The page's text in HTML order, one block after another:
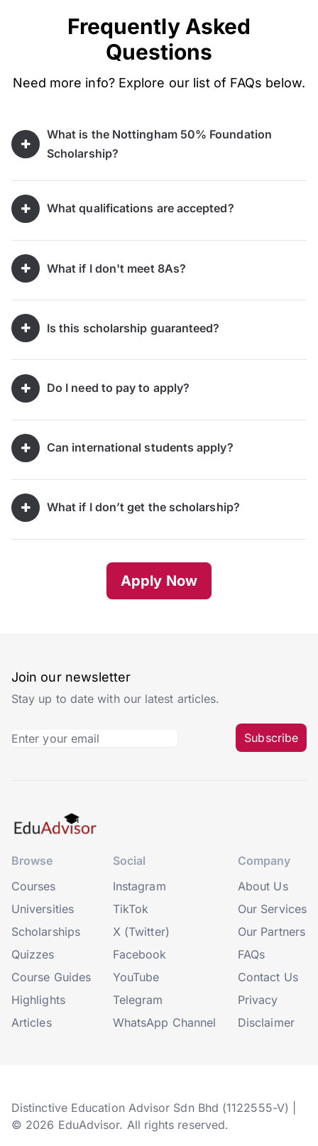
Frequently Asked
Questions
Need more info? Explore our list of FAQs below.
What is the Nottingham 50% Foundation
Scholarship?
What qualifications are accepted?
What if I don't meet 8As?
Is this scholarship guaranteed?
Do I need to pay to apply?
Can international students apply?
What if I don’t get the scholarship?
Apply Now
Join our newsletter
Stay up to date with our latest articles.
Subscribe
Browse
Courses
Universities
Scholarships
Quizzes
Course Guides
Highlights
Articles
Social
Instagram
TikTok
X (Twitter)
Facebook
YouTube
Telegram
WhatsApp Channel
Company
About Us
Our Services
Our Partners
FAQs
Contact Us
Privacy
Disclaimer
Distinctive Education Advisor Sdn Bhd (1122555-V) |
© 2026 EduAdvisor. All rights reserved.